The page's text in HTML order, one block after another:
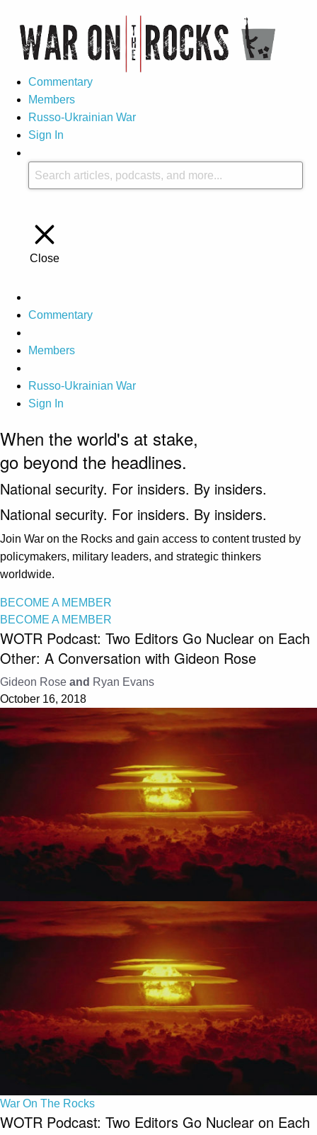
Commentary
Members
Russo-Ukrainian War
Sign In
Close
Commentary
Members
Russo-Ukrainian War
Sign In
When the world's at stake,
go beyond the headlines.
National security. For insiders. By insiders.
National security. For insiders. By insiders.
Join War on the Rocks and gain access to content trusted by
policymakers, military leaders, and strategic thinkers
worldwide.
BECOME A MEMBER
BECOME A MEMBER
WOTR Podcast: Two Editors Go Nuclear on Each
Other: A Conversation with Gideon Rose
Gideon Rose and Ryan Evans
October 16, 2018
War On The Rocks
WOTR Podcast: Two Editors Go Nuclear on Each